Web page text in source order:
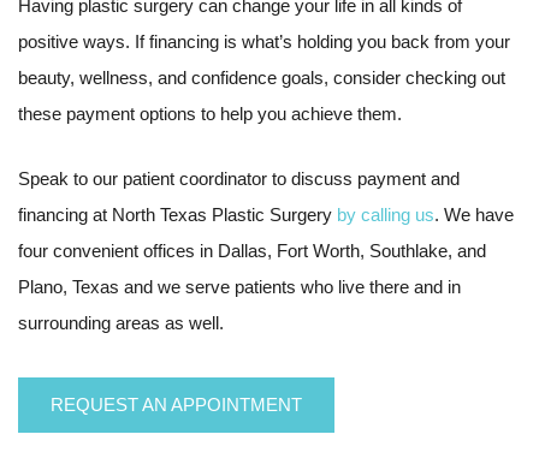
Having plastic surgery can change your life in all kinds of
positive ways. If financing is what’s holding you back from your
beauty, wellness, and confidence goals, consider checking out
these payment options to help you achieve them.
Speak to our patient coordinator to discuss payment and
financing at North Texas Plastic Surgery by calling us. We have
four convenient offices in Dallas, Fort Worth, Southlake, and
Plano, Texas and we serve patients who live there and in
surrounding areas as well.
REQUEST AN APPOINTMENT